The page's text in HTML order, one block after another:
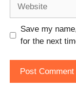
Save my
for the next